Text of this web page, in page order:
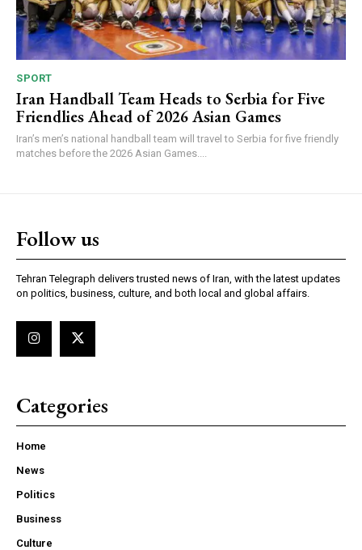
SPORT
Iran Handball Team Heads to Serbia for Five
Friendlies Ahead of 2026 Asian Games
Iran’s men’s national handball team will travel to Serbia for five friendly
matches before the 2026 Asian Games....
Follow us
Tehran Telegraph delivers trusted news of Iran, with the latest updates
on politics, business, culture, and both local and global affairs.
Categories
Home
News
Politics
Business
Culture